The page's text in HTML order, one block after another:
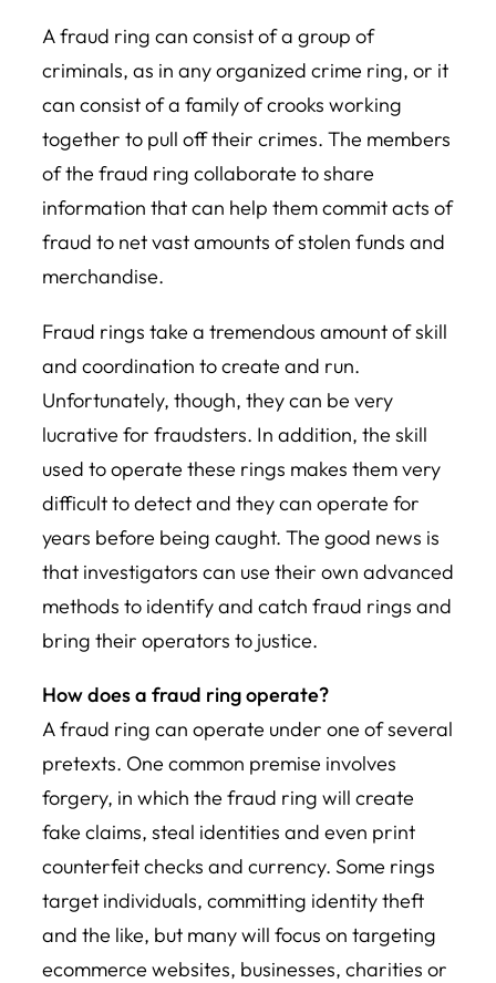
A fraud ring can consist of a group of
criminals, as in any organized crime ring, or it
can consist of a family of crooks working
together to pull off their crimes. The members
of the fraud ring collaborate to share
information that can help them commit acts of
fraud to net vast amounts of stolen funds and
merchandise.
Fraud rings take a tremendous amount of skill
and coordination to create and run.
Unfortunately, though, they can be very
lucrative for fraudsters. In addition, the skill
used to operate these rings makes them very
difficult to detect and they can operate for
years before being caught. The good news is
that investigators can use their own advanced
methods to identify and catch fraud rings and
bring their operators to justice.
How does a fraud ring operate?
A fraud ring can operate under one of several
pretexts. One common premise involves
forgery, in which the fraud ring will create
fake claims, steal identities and even print
counterfeit checks and currency. Some rings
target individuals, committing identity theft
and the like, but many will focus on targeting
ecommerce websites, businesses, charities or